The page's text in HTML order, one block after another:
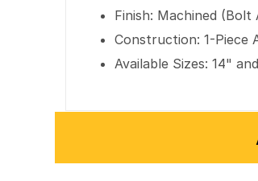
Finish: Machined
Construction: 1-Piece
Available Sizes: 14"